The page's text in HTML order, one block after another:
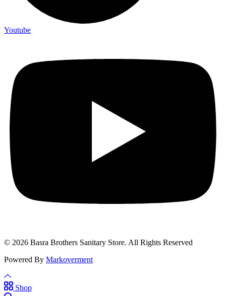
Youtube
© 2026 Basra Brothers Sanitary Store. All Rights Reserved
Powered By Markoverment
Shop